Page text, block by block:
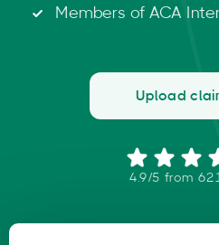
Members of ACA
Upload
4.9/5 from